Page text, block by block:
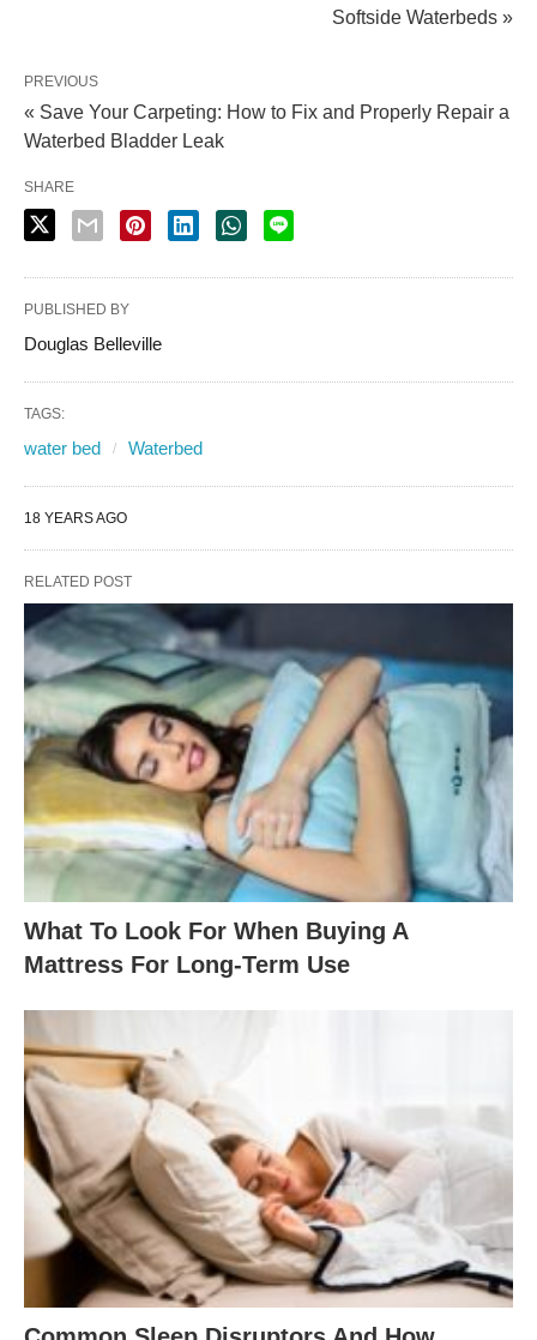
Softside Waterbeds »
PREVIOUS
« Save Your Carpeting: How to Fix and Properly Repair a
Waterbed Bladder Leak
SHARE
PUBLISHED BY
Douglas Belleville
TAGS:
water bed Waterbed
18 YEARS AGO
RELATED POST
What To Look For When Buying A
Mattress For Long-Term Use